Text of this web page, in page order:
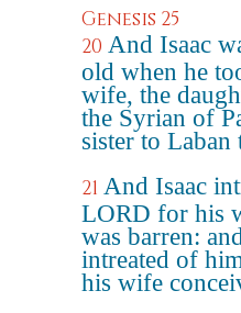
Genesis 25
20 And Isaac
old when he
wife, the
the Syrian of
sister to Laban
21 And Isaac
LORD for his
was barren:
intreated of
his wife